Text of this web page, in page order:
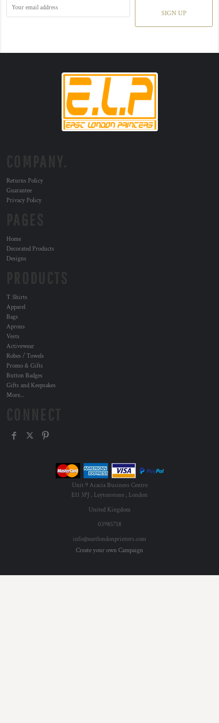
SIGN UP
Returns Policy
Guarantee
Privacy Policy
Home
Decorated Products
Designs
T Shirts
Apparel
Bags
Aprons
Vests
Activewear
Robes / Towels
Promo & Gifts
Button Badges
Gifts and Keepsakes
More...
Unit 9 Acacia Business Centre
E11 3PJ , Leytonstone , London
United Kingdom
03985718
info@eastlondonprinters.com
Create your own Campaign